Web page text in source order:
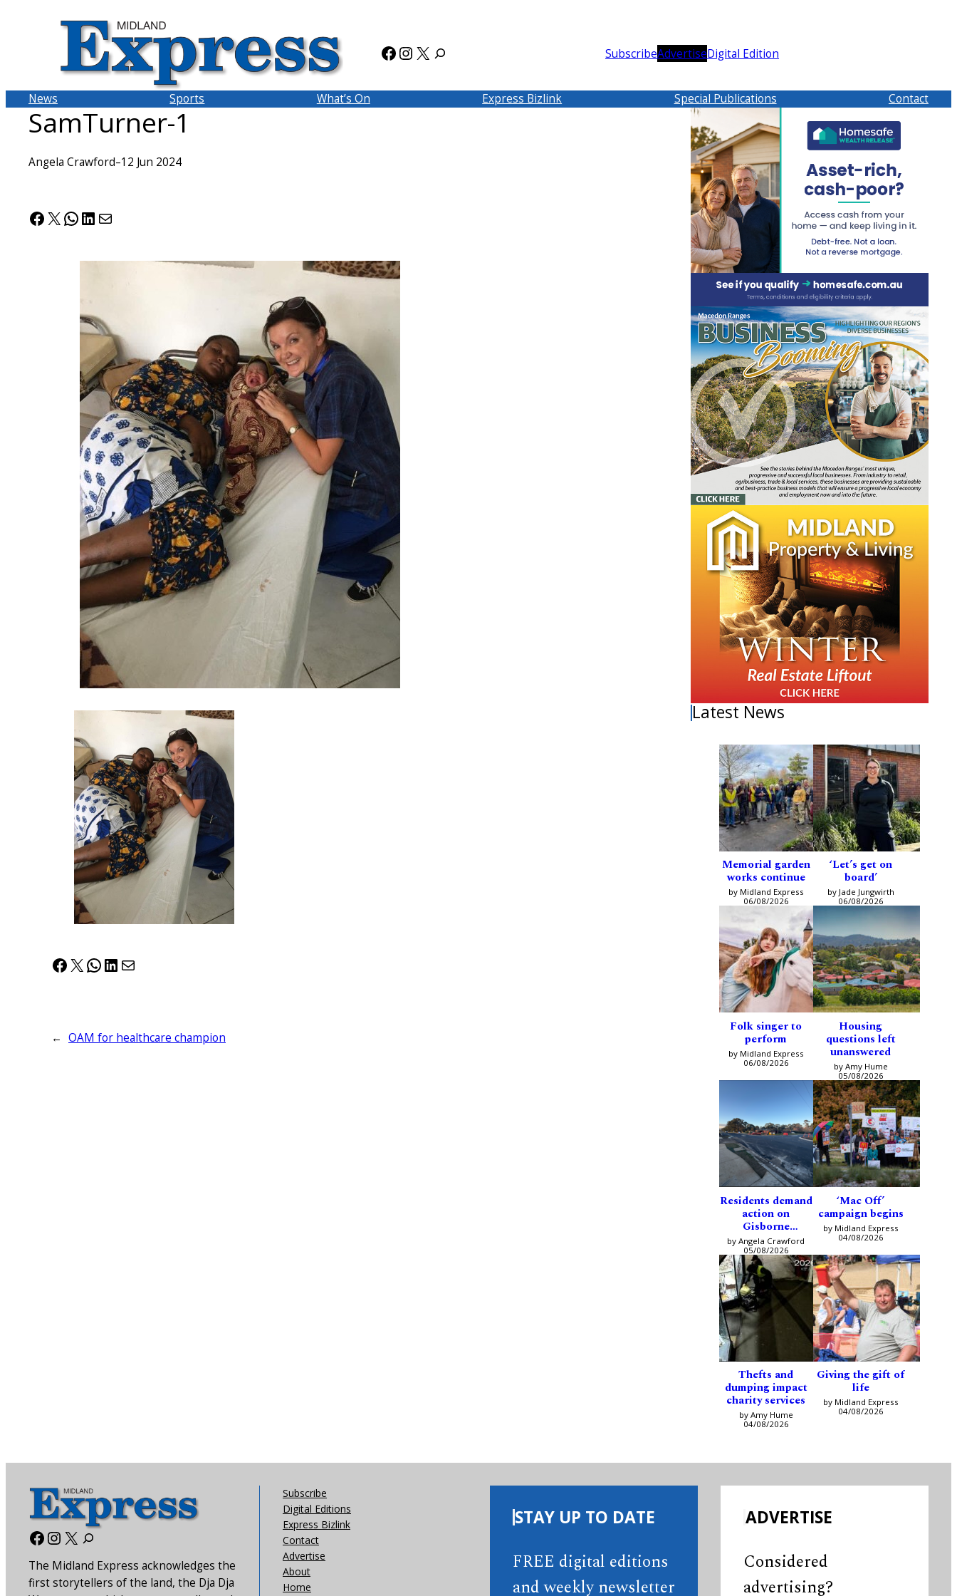
Facebook
Instagram
X SubscribeAdvertiseDigital Edition
News Sports What’s On Express Bizlink Special Publications Contact
SamTurner-1
Angela Crawford–12 Jun 2024
Facebook
X WhatsApp
LinkedIn
Mail
Facebook
X WhatsApp
LinkedIn
Mail
← OAM for healthcare champion
Latest News
Memorial garden
works continue
by Midland Express
06/08/2026
‘Let’s get on
board’
by Jade Jungwirth
06/08/2026
Folk singer to
perform
by Midland Express
06/08/2026
Housing
questions left
unanswered
by Amy Hume
05/08/2026
Residents demand
action on
Gisborne
intersection
by Angela Crawford
05/08/2026
‘Mac Off’
campaign begins
by Midland Express
04/08/2026
Thefts and
dumping impact
charity services
by Amy Hume
04/08/2026
Giving the gift of
life
by Midland Express
04/08/2026
Facebook
Instagram
X
The Midland Express acknowledges the
first storytellers of the land, the Dja Dja
Subscribe
Digital Editions
Express Bizlink
Contact
Advertise
About
Home
STAY UP TO DATE
FREE digital editions
and weekly newsletter
ADVERTISE
Considered
advertising?